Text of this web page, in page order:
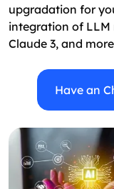
upgradation for
integration of LLM
Claude 3, and
Have an